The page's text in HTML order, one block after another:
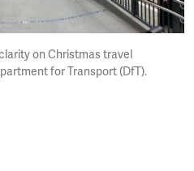
on Christmas travel
for Transport (DfT).